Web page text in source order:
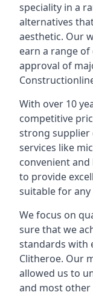
speciality in a
alternatives
aesthetic. Our
earn a range
approval of
With over 10
competitive
strong supplier
services like
convenient
to provide
suitable for any
We focus on
sure that we
standards with
Clitheroe. Our
allowed us to
and most